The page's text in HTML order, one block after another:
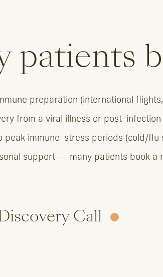
patients
preparation (international
from a viral illness or post-infection
peak immune-stress periods (cold/flu
support — many patients book a
Call